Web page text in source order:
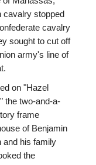
cavalry stopped
cavalry
sought to cut off
army's line of
on "Hazel
the two-and-a-
frame
of Benjamin
and his family
the